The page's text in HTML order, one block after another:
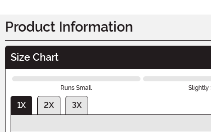
Product Information
Size Chart
Runs Small Slightly
1X 2X
3X